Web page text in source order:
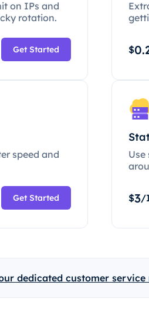
on IPs and
rotation.
Get Started $
speed and
Get Started $3/
dedicated customer service